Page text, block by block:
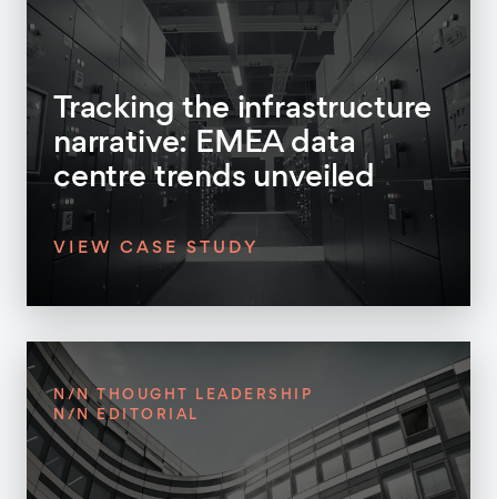
Tracking the infrastructure
narrative: EMEA data
centre trends unveiled
VIEW CASE STUDY
N/N THOUGHT LEADERSHIP
N/N EDITORIAL